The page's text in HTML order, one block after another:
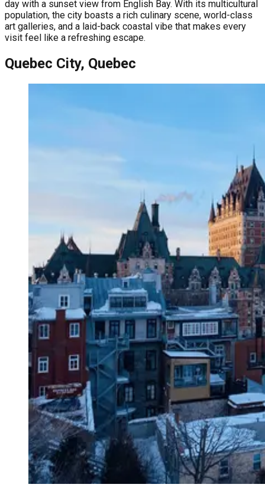
day with a sunset view from English Bay. With its multicultural
population, the city boasts a rich culinary scene, world-class
art galleries, and a laid-back coastal vibe that makes every
visit feel like a refreshing escape.
Quebec City, Quebec